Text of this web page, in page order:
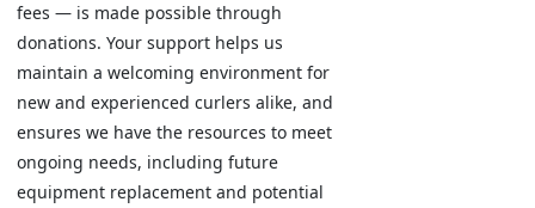
fees — is made possible through
donations. Your support helps us
maintain a welcoming environment for
new and experienced curlers alike, and
ensures we have the resources to meet
ongoing needs, including future
equipment replacement and potential